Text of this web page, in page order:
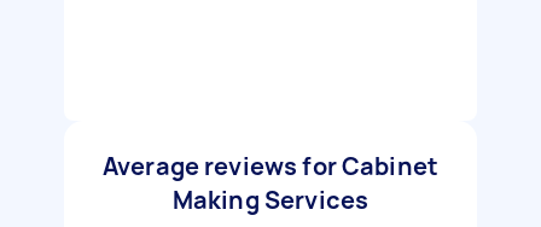
Average reviews for Cabinet
Making Services